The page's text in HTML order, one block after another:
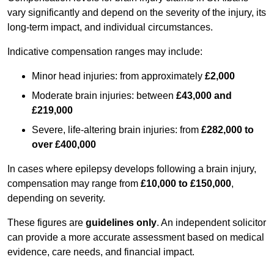
vary significantly and depend on the severity of the injury, its
long-term impact, and individual circumstances.
Indicative compensation ranges may include:
Minor head injuries: from approximately £2,000
Moderate brain injuries: between £43,000 and
£219,000
Severe, life-altering brain injuries: from £282,000 to
over £400,000
In cases where epilepsy develops following a brain injury,
compensation may range from £10,000 to £150,000,
depending on severity.
These figures are guidelines only. An independent solicitor
can provide a more accurate assessment based on medical
evidence, care needs, and financial impact.